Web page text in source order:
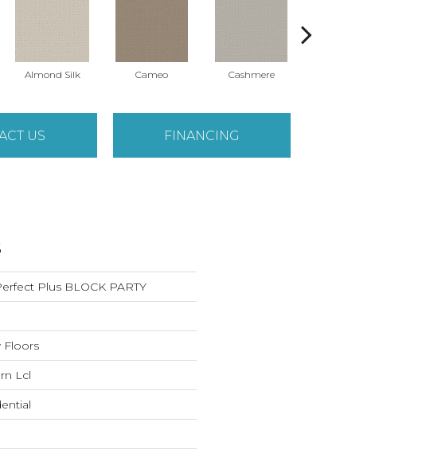
Almond Silk Cameo Cashmere
US FINANCING
Plus BLOCK PARTY
Floors
Lcl